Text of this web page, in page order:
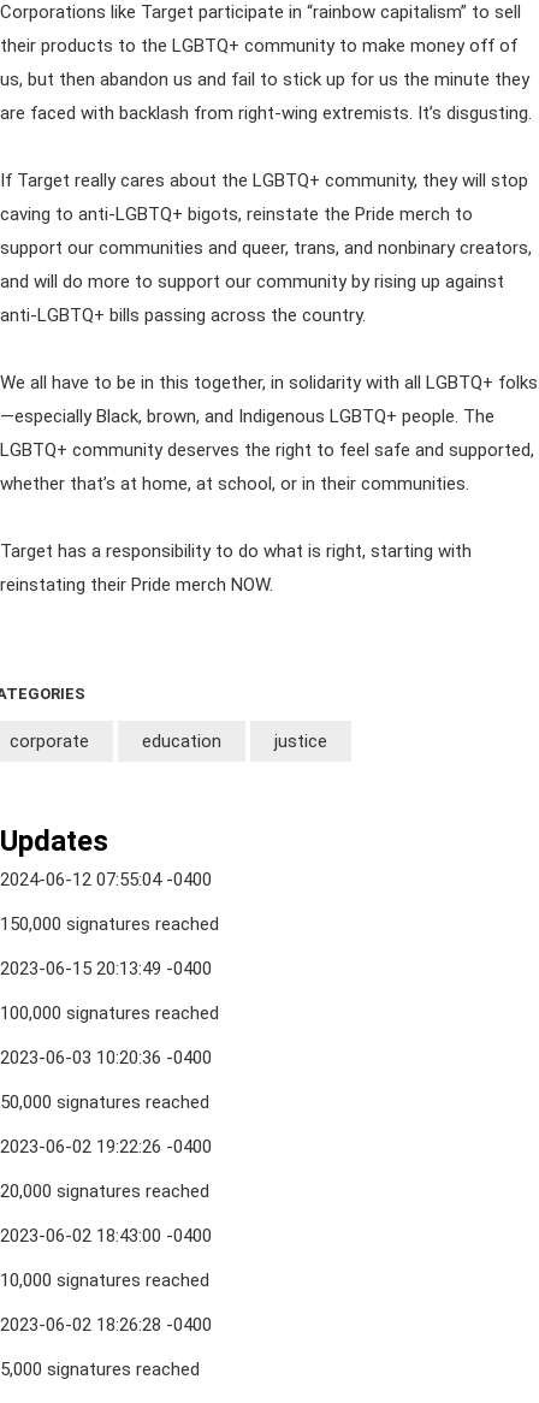
Corporations like Target participate in “rainbow capitalism” to sell
their products to the LGBTQ+ community to make money off of
us, but then abandon us and fail to stick up for us the minute they
are faced with backlash from right-wing extremists. It’s disgusting.
If Target really cares about the LGBTQ+ community, they will stop
caving to anti-LGBTQ+ bigots, reinstate the Pride merch to
support our communities and queer, trans, and nonbinary creators,
and will do more to support our community by rising up against
anti-LGBTQ+ bills passing across the country.
We all have to be in this together, in solidarity with all LGBTQ+ folks
—especially Black, brown, and Indigenous LGBTQ+ people. The
LGBTQ+ community deserves the right to feel safe and supported,
whether that’s at home, at school, or in their communities.
Target has a responsibility to do what is right, starting with
reinstating their Pride merch NOW.
corporate education justice
Updates
2024-06-12 07:55:04 -0400
150,000 signatures reached
2023-06-15 20:13:49 -0400
100,000 signatures reached
2023-06-03 10:20:36 -0400
50,000 signatures reached
2023-06-02 19:22:26 -0400
20,000 signatures reached
2023-06-02 18:43:00 -0400
10,000 signatures reached
2023-06-02 18:26:28 -0400
5,000 signatures reached